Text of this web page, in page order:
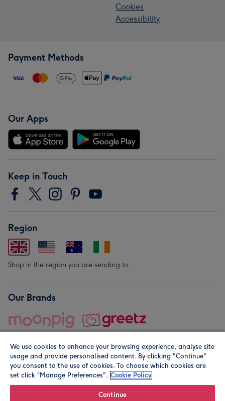
Cookies
Accessibility
Payment Methods
Our Apps
Keep in Touch
Region
Shop in the region you are sending to.
Our Brands
© Moonpig.com Limited 2026. Registered company address is
We use cookies to enhance your browsing experience, analyse site
usage and provide personalised content. By clicking "Continue"
you consent to the use of cookies. To choose which cookies are
set click “Manage Preferences". Cookie Policy
Continue